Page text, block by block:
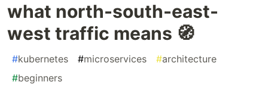
what north-south-east-
west traffic means 🧭
#kubernetes #microservices #architecture
#beginners